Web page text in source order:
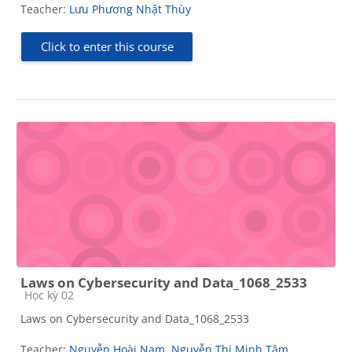
Teacher: Lưu Phương Nhật Thùy
Click to enter this course
Laws on Cybersecurity and Data_1068_2533
Course category
Học kỳ 02
Laws on Cybersecurity and Data_1068_2533